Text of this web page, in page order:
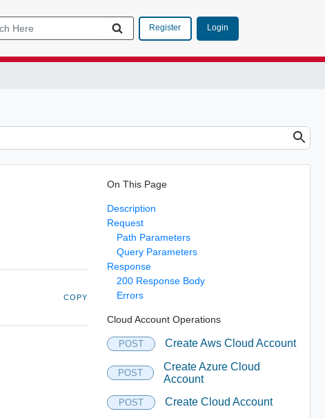
Register Login
COPY
On This Page
Description
Request
Path Parameters
Query Parameters
Response
200 Response Body
Errors
Cloud Account Operations
POST Create Aws Cloud Account
POST
Create Azure Cloud
Account
POST Create Cloud Account